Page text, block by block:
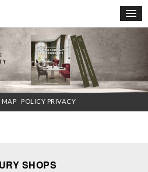
×
MAP POLICY PRIVACY
SHOPS